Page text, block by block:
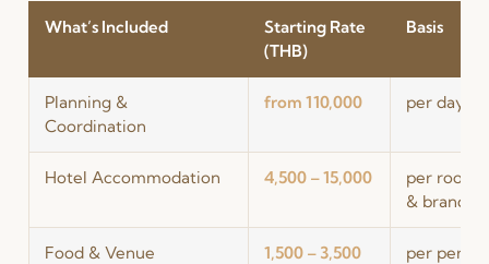
What’s Included
Starting Rate
(THB)
Basis
Planning &
Coordination
from 110,000 per day
Hotel Accommodation 4,500 – 15,000
per room,
& brand)
Food & Venue 1,500 – 3,500 per